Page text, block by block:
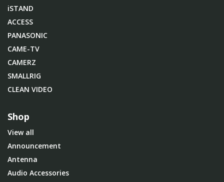
iSTAND
ACCESS
PANASONIC
CAME-TV
CAMERZ
SMALLRIG
CLEAN VIDEO
Shop
View all
Announcement
Antenna
Audio Accessories